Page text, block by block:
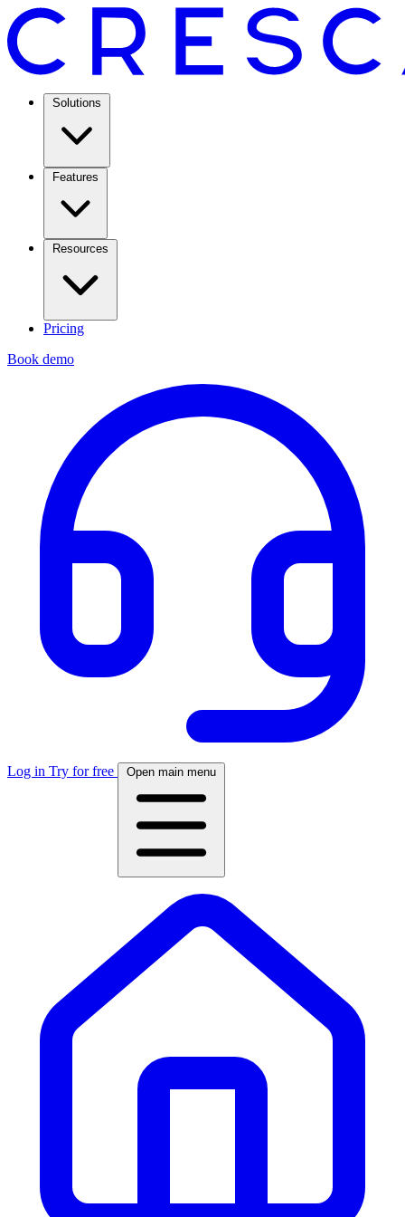
Solutions
Features
Resources
Pricing
Book demo
Log in Try for free Open main menu